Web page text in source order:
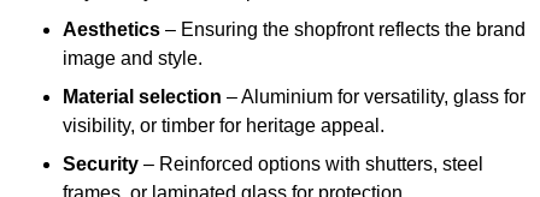
Aesthetics – Ensuring the shopfront reflects the brand
image and style.
Material selection – Aluminium for versatility, glass for
visibility, or timber for heritage appeal.
Security – Reinforced options with shutters, steel